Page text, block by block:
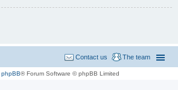
The team
Contact us
phpBB® Forum Software © phpBB Limited